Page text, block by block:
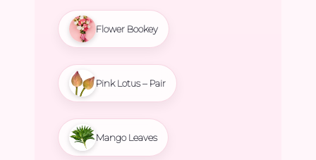
Flower Bookey
Pink Lotus – Pair
Mango Leaves